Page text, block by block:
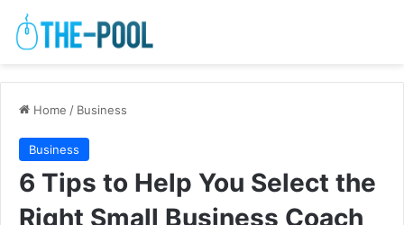
Home / Business
Business
6 Tips to Help You Select the
Right Small Business Coach